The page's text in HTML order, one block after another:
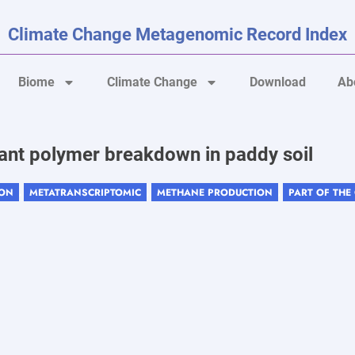
Climate Change Metagenomic Record Index
Biome Climate Change Download
polymer breakdown in paddy soil
METATRANSCRIPTOMIC METHANE PRODUCTION PART OF